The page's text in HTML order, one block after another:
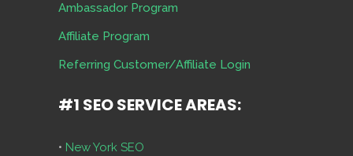
Ambassador Program
Affiliate Program
Referring Customer/Affiliate Login
#1 SEO SERVICE AREAS:
• New York SEO